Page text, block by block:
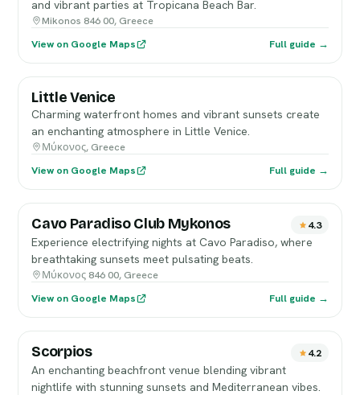
and vibrant parties at Tropicana Beach Bar.
Mikonos 846 00, Greece
View on Google Maps
Full guide →
Little Venice
Charming waterfront homes and vibrant sunsets create
an enchanting atmosphere in Little Venice.
Μύκονος, Greece
View on Google Maps
Full guide →
Cavo Paradiso Club Mykonos 4.3
Experience electrifying nights at Cavo Paradiso, where
breathtaking sunsets meet pulsating beats.
Μύκονος 846 00, Greece
View on Google Maps
Full guide →
Scorpios 4.2
An enchanting beachfront venue blending vibrant
nightlife with stunning sunsets and Mediterranean vibes.